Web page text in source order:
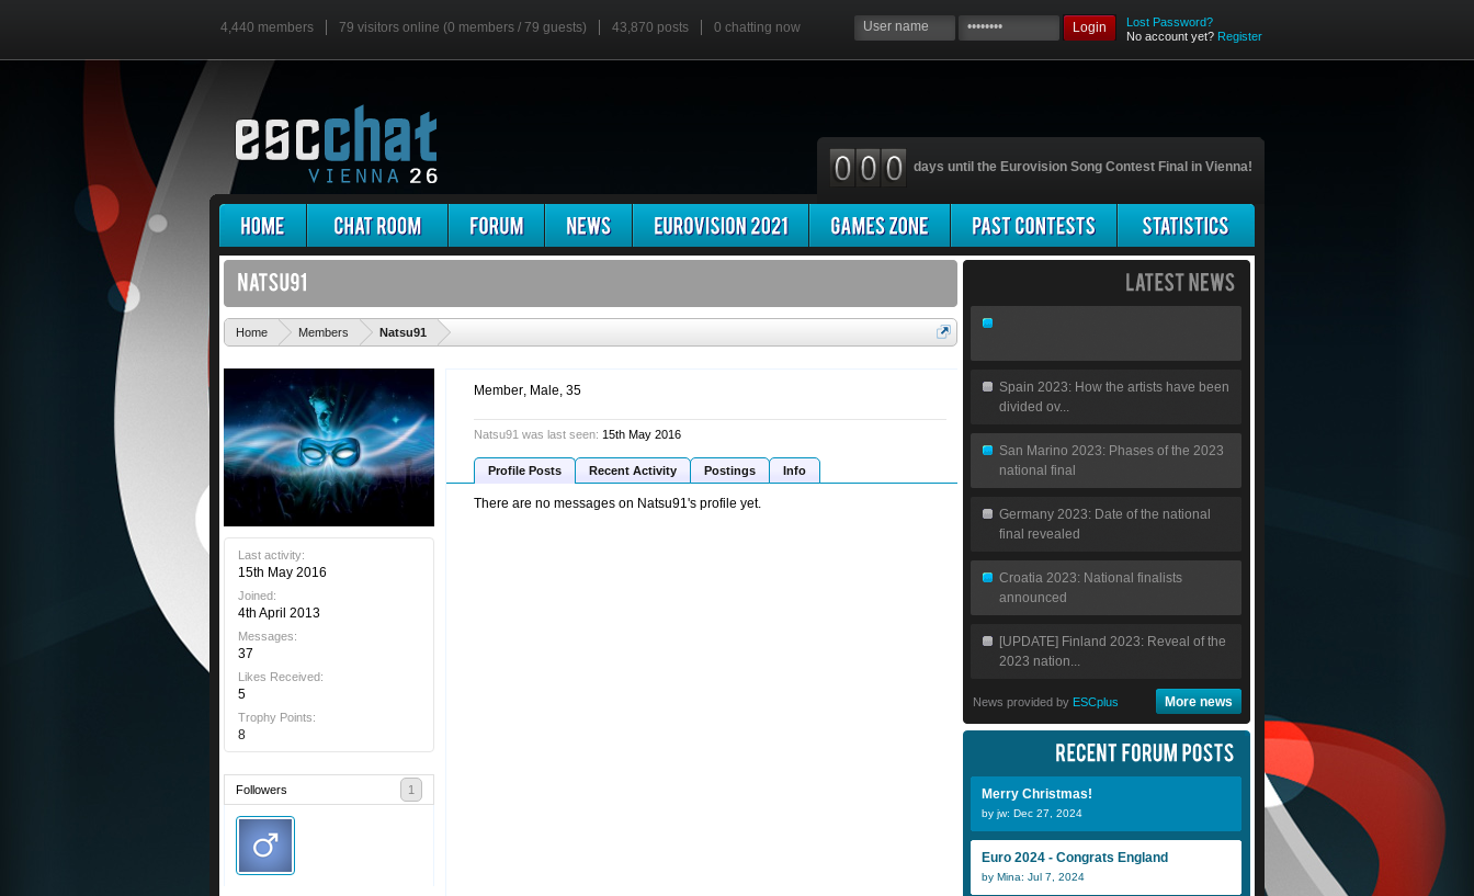
4,440 members 79 visitors online (0 members / 79 guests) 43,870 posts 0 chatting now Login
Lost Password?
No account yet? Register
days until the Eurovision Song Contest Final in Vienna!
Home Members Natsu91
Last activity:
15th May 2016
Joined:
4th April 2013
Messages:
37
Likes Received:
5
Trophy Points:
8
Followers 1
Caspeeer
Member, Male, 35
Natsu91 was last seen: 15th May 2016
Profile Posts Recent Activity Postings Info
There are no messages on Natsu91's profile yet.
Spain 2023: How the artists have been
divided ov...
San Marino 2023: Phases of the 2023
national final
Germany 2023: Date of the national
final revealed
Croatia 2023: National finalists
announced
[UPDATE] Finland 2023: Reveal of the
2023 nation...
News provided by ESCplus More news
Merry Christmas!
by jw: Dec 27, 2024
Euro 2024 - Congrats England
by Mina: Jul 7, 2024